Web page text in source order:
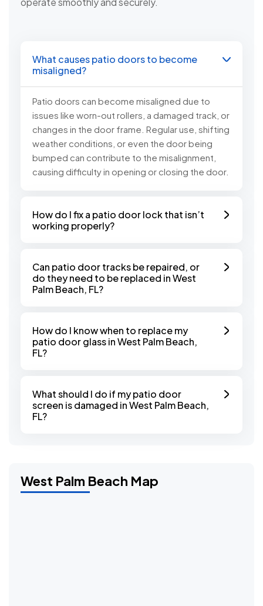
West Palm Beach Map
What causes patio doors to become
misaligned?
Patio doors can become misaligned due to
issues like worn-out rollers, a damaged track, or
changes in the door frame. Regular use, shifting
weather conditions, or even the door being
bumped can contribute to the misalignment,
causing difficulty in opening or closing the door.
How do I fix a patio door lock that isn’t
working properly?
Can patio door tracks be repaired, or
do they need to be replaced in West
Palm Beach, FL?
How do I know when to replace my
patio door glass in West Palm Beach,
FL?
What should I do if my patio door
screen is damaged in West Palm Beach,
FL?